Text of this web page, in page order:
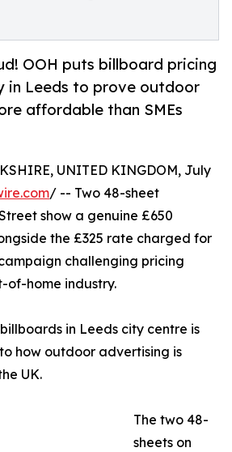
OOH puts billboard pricing
in Leeds to prove outdoor
affordable than SMEs
UNITED KINGDOM, July
/ -- Two 48-sheet
show a genuine £650
the £325 rate charged for
challenging pricing
of-home industry.
in Leeds city centre is
how outdoor advertising is
UK.
The two 48-
sheets on